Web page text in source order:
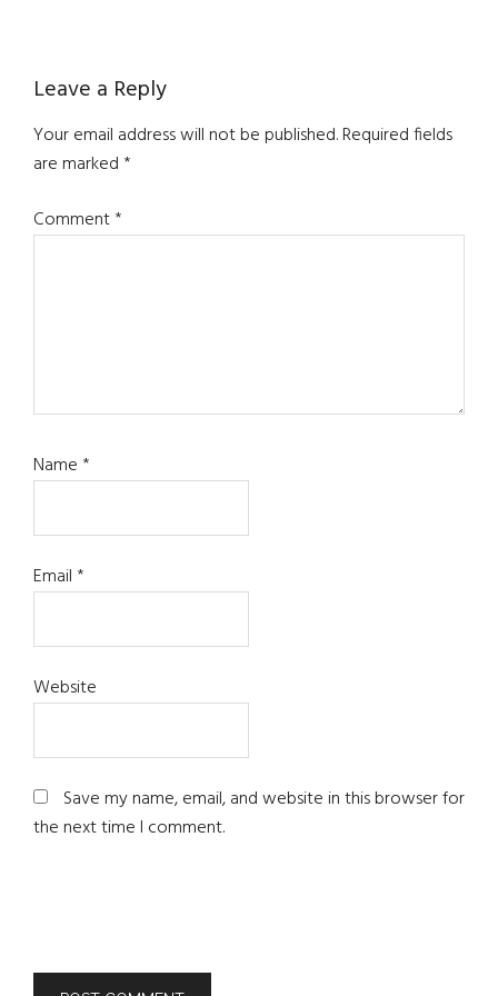
Reader
Interactions
Leave a Reply
Your email address will not be published.Required fields
are marked*
Comment*
Name*
Email*
Website
Save my name, email, and website in this browser for
the next time I comment.